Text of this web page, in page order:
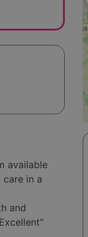
available
care in a
and